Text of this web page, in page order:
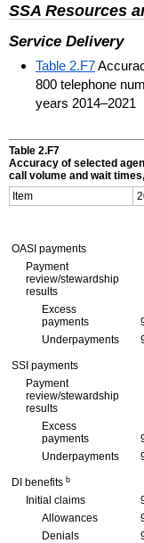
SSA Resources
Service Delivery
Table 2.F7
800 telephone
years 2014–2021
Table 2.F7
Accuracy of selected
call volume and wait
Item
OASI payments
Payment
review/stewardship
results
Excess
payments
Underpayments
SSI payments
Payment
review/stewardship
results
Excess
payments
Underpayments
DI benefits b
Initial claims
Allowances
Denials